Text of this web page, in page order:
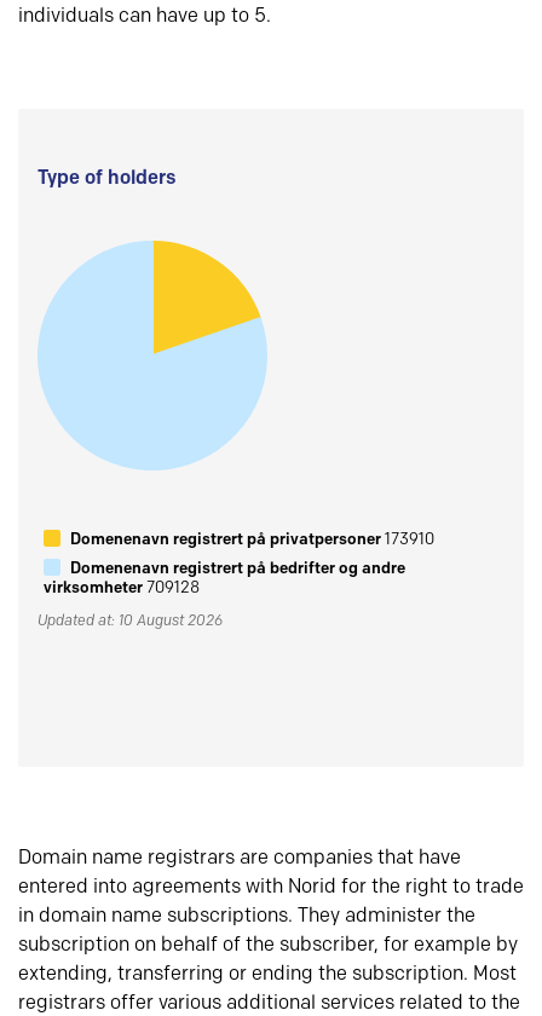
individuals can have up to 5.
Type of holders
Domenenavn registrert på privatpersoner173910
Domenenavn registrert på bedrifter og andre
virksomheter709128
Updated at: 10 August 2026
Domain name registrars are companies that have
entered into agreements with Norid for the right to trade
in domain name subscriptions. They administer the
subscription on behalf of the subscriber, for example by
extending, transferring or ending the subscription. Most
registrars offer various additional services related to the